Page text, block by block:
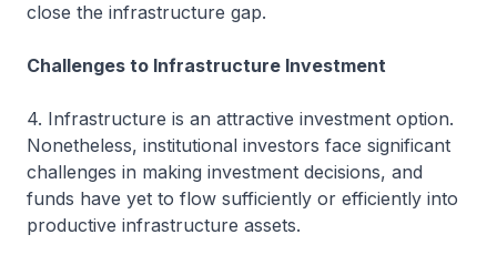
close the infrastructure gap.
Challenges to Infrastructure Investment
4. Infrastructure is an attractive investment option.
Nonetheless, institutional investors face significant
challenges in making investment decisions, and
funds have yet to flow sufficiently or efficiently into
productive infrastructure assets.